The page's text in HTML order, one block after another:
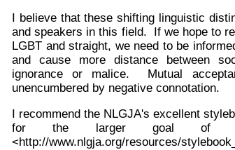
I believe that these shifting linguistic
and speakers in this field. If we hope to
LGBT and straight, we need to be
and cause more distance between
ignorance or malice. Mutual
unencumbered by negative connotation.
I recommend the NLGJA's excellent
for the larger goal of
<http://www.nlgja.org/resources/